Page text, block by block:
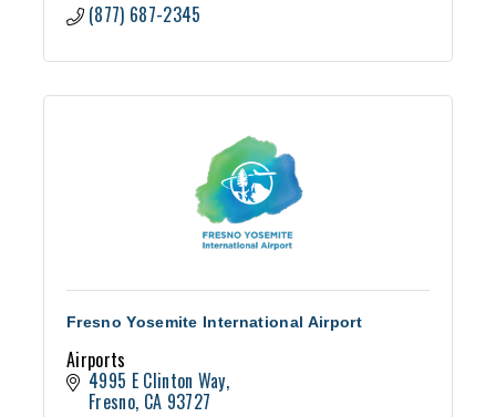
(877) 687-2345
Fresno Yosemite International Airport
Airports
4995 E Clinton Way
Fresno CA 93727